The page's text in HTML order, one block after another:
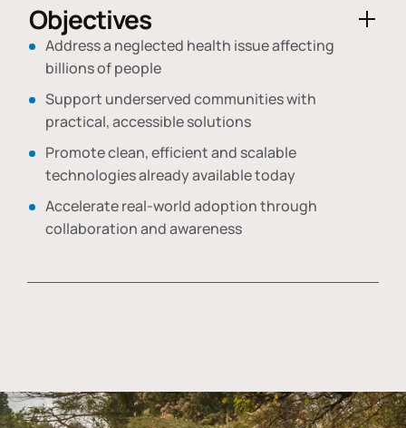
Objectives
Address a neglected health issue affecting
billions of people
Support underserved communities with
practical, accessible solutions
Promote clean, efficient and scalable
technologies already available today
Accelerate real-world adoption through
collaboration and awareness